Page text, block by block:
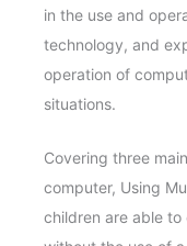
in the use and
technology, and
operation of
situations.
Covering three
computer, Using
children are able